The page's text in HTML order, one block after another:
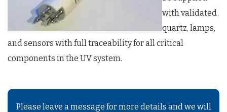
with validated
quartz, lamps,
and sensors with full traceability for all critical
components in the UV system.
Please leave a message for more details and we will